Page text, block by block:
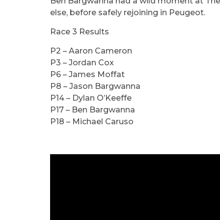
else, before safely rejoining in Peugeot.
Race 3 Results
P2 – Aaron Cameron
P3 – Jordan Cox
P6 – James Moffat
P8 – Jason Bargwanna
P14 – Dylan O’Keeffe
P17 – Ben Bargwanna
P18 – Michael Caruso